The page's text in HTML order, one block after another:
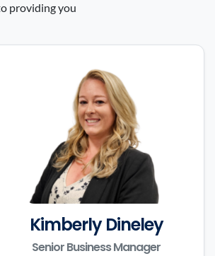
providing you
Kimberly Dineley
Senior Business Manager